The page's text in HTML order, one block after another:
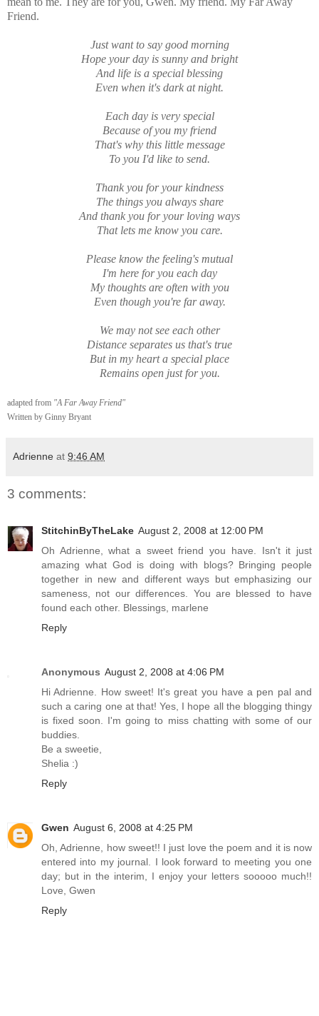
Friend.
Just want to say good morning
Hope your day is sunny and bright
And life is a special blessing
Even when it's dark at night.
Each day is very special
Because of you my friend
That's why this little message
To you I'd like to send.
Thank you for your kindness
The things you always share
And thank you for your loving ways
That lets me know you care.
Please know the feeling's mutual
I'm here for you each day
My thoughts are often with you
Even though you're far away.
We may not see each other
Distance separates us that's true
But in my heart a special place
Remains open just for you.
adapted from "A Far Away Friend"
Written by Ginny Bryant
Adrienne at 9:46 AM
3 comments:
StitchinByTheLake August 2, 2008 at 12:00 PM
Oh Adrienne, what a sweet friend you have. Isn't it just
amazing what God is doing with blogs? Bringing people
together in new and different ways but emphasizing our
sameness, not our differences. You are blessed to have
found each other. Blessings, marlene
Reply
Anonymous August 2, 2008 at 4:06 PM
Hi Adrienne. How sweet! It's great you have a pen pal and
such a caring one at that! Yes, I hope all the blogging thingy
is fixed soon. I'm going to miss chatting with some of our
buddies.
Be a sweetie,
Shelia :)
Reply
Gwen August 6, 2008 at 4:25 PM
Oh, Adrienne, how sweet!! I just love the poem and it is now
entered into my journal. I look forward to meeting you one
day; but in the interim, I enjoy your letters sooooo much!!
Love, Gwen
Reply